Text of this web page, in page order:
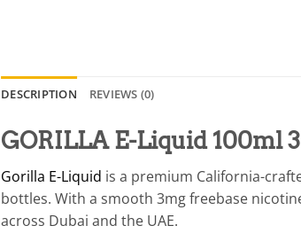
DESCRIPTION REVIEWS (0)
GORILLA E-Liquid 100ml
Gorilla E-Liquid is a premium California-
bottles. With a smooth 3mg freebase
across Dubai and the UAE.